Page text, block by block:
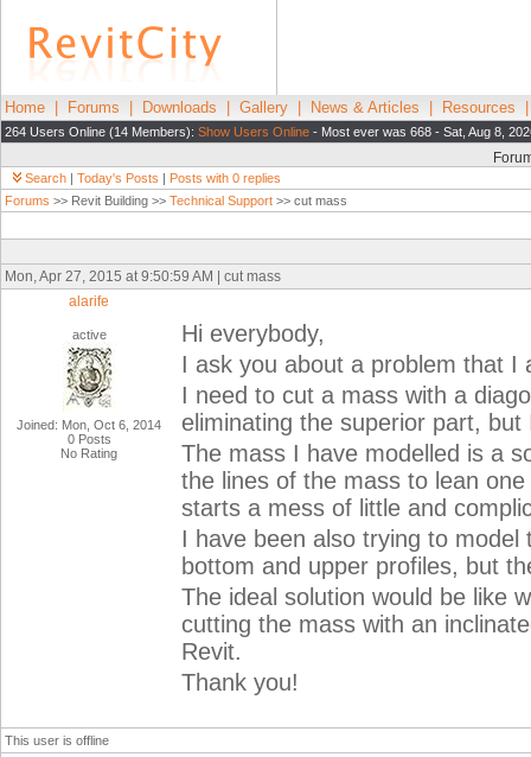
Home Forums Downloads Gallery News & Articles Resources
264 Users Online (14 Members): Show Users Online - Most ever was 668 - Sat, Aug 8,
Search | Today's Posts | Posts with 0 replies
Forums >> Revit Building >> Technical Support >> cut mass
Mon, Apr 27, 2015 at 9:50:59 AM | cut mass
alarife
active
Joined: Mon, Oct 6, 2014
0 Posts
No Rating
Hi everybody,
I ask you about a problem that I
I need to cut a mass with a
eliminating the superior part,
The mass I have modelled is a
the lines of the mass to lean
starts a mess of little and
I have been also trying to
bottom and upper profiles, but
The ideal solution would be like
cutting the mass with an
Revit.
Thank you!
This user is offline